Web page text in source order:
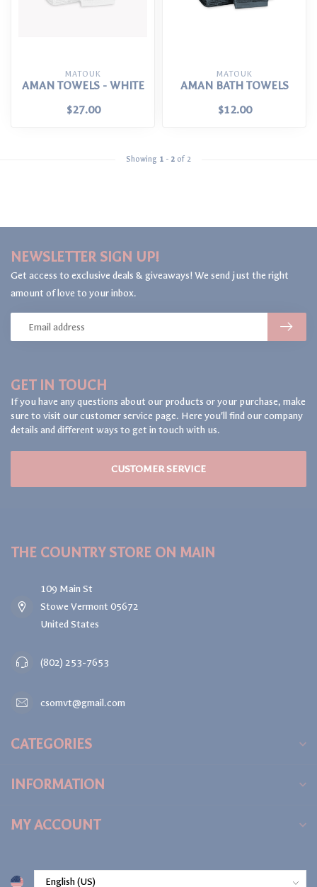
MATOUK
AMAN TOWELS - WHITE
$27.00
MATOUK
AMAN BATH TOWELS
$12.00
Showing 1 - 2 of 2
GET IN TOUCH
If you have any questions about our products or your purchase, make
sure to visit our customer service page. Here you'll find our company
details and different ways to get in touch with us.
CUSTOMER SERVICE
NEWSLETTER SIGN UP!
Get access to exclusive deals & giveaways! We send just the right
amount of love to your inbox.
THE COUNTRY STORE ON MAIN
109 Main St
Stowe Vermont 05672
United States
(802) 253-7653
csomvt@gmail.com
CATEGORIES
INFORMATION
MY ACCOUNT